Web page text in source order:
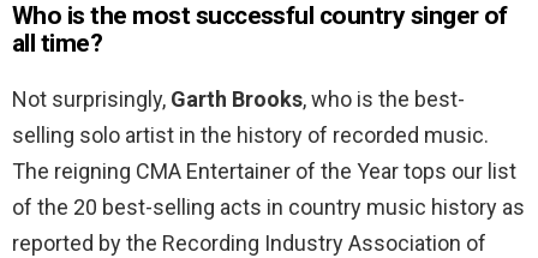
Who is the most successful country singer of
all time?
Not surprisingly, Garth Brooks, who is the best-
selling solo artist in the history of recorded music.
The reigning CMA Entertainer of the Year tops our list
of the 20 best-selling acts in country music history as
reported by the Recording Industry Association of